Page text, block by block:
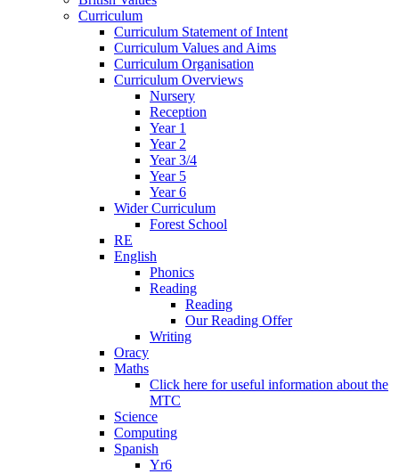
Curriculum
Curriculum Statement of Intent
Curriculum Values and Aims
Curriculum Organisation
Curriculum Overviews
Nursery
Reception
Year 1
Year 2
Year 3/4
Year 5
Year 6
Wider Curriculum
Forest School
RE
English
Phonics
Reading
Reading
Our Reading Offer
Writing
Oracy
Maths
Click here for useful information about the
MTC
Science
Computing
Spanish
Yr6